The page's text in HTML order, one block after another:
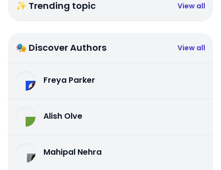
✨ Trending topic View all
🎭 Discover Authors View all
Freya Parker
Alish Olve
Mahipal Nehra